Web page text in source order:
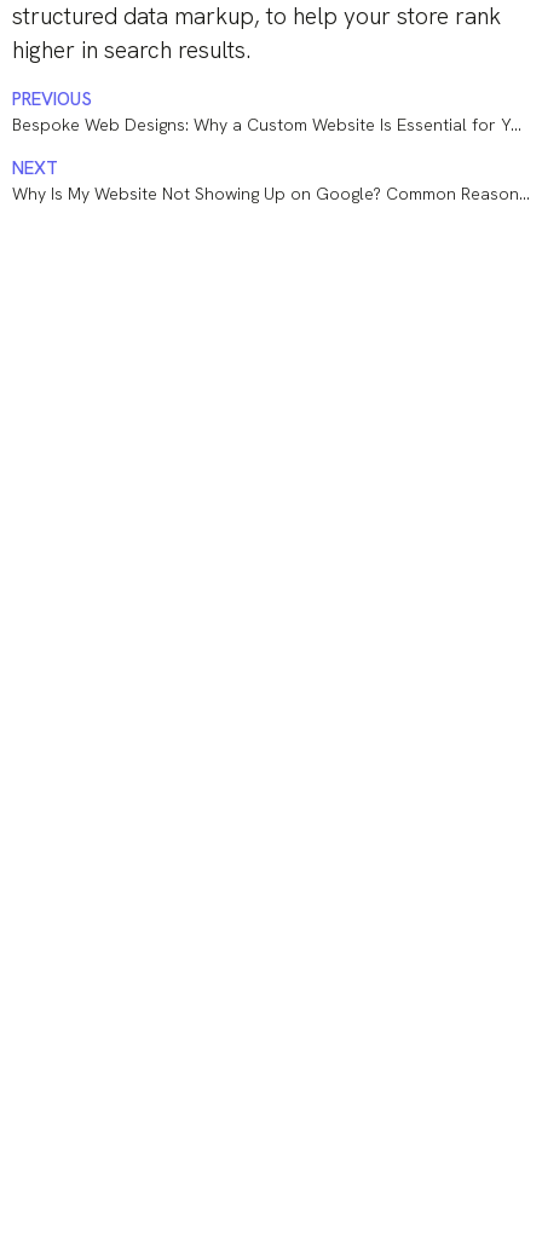
structured data markup, to help your store rank
higher in search results.
PREVIOUS
Bespoke Web Designs: Why a Custom Website Is Essential for Your Business
NEXT
Why Is My Website Not Showing Up on Google? Common Reasons and How to Fix Them